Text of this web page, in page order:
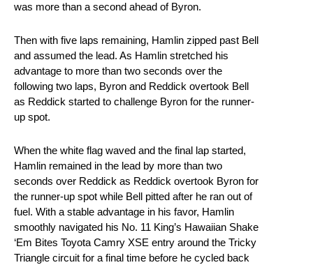
was more than a second ahead of Byron.
Then with five laps remaining, Hamlin zipped past Bell
and assumed the lead. As Hamlin stretched his
advantage to more than two seconds over the
following two laps, Byron and Reddick overtook Bell
as Reddick started to challenge Byron for the runner-
up spot.
When the white flag waved and the final lap started,
Hamlin remained in the lead by more than two
seconds over Reddick as Reddick overtook Byron for
the runner-up spot while Bell pitted after he ran out of
fuel. With a stable advantage in his favor, Hamlin
smoothly navigated his No. 11 King’s Hawaiian Shake
‘Em Bites Toyota Camry XSE entry around the Tricky
Triangle circuit for a final time before he cycled back